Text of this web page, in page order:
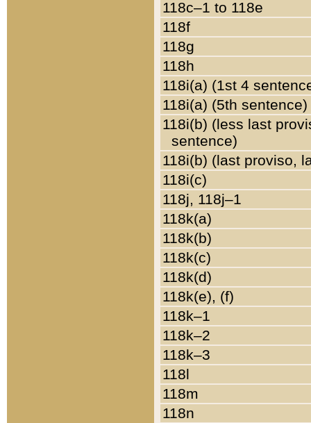
118c–1 to 118e
118f
118g
118h
118i(a) (1st 4
118i(a) (5th sentence)
118i(b) (less last
sentence)
118i(b) (last proviso,
118i(c)
118j, 118j–1
118k(a)
118k(b)
118k(c)
118k(d)
118k(e), (f)
118k–1
118k–2
118k–3
118l
118m
118n